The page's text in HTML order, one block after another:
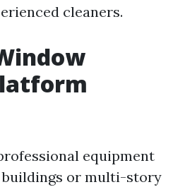
cleaners.
equipment
or multi-story